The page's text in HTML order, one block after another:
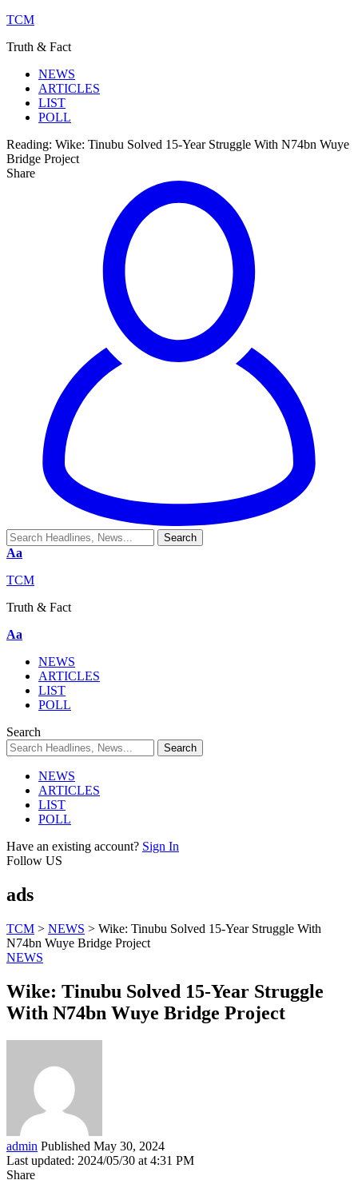
TCM
Truth & Fact
NEWS
ARTICLES
LIST
POLL
Reading: Wike: Tinubu Solved 15-Year Struggle With N74bn Wuye
Bridge Project
Share
Aa
TCM
Truth & Fact
Aa
NEWS
ARTICLES
LIST
POLL
Search
NEWS
ARTICLES
LIST
POLL
Have an existing account? Sign In
Follow US
ads
TCM > NEWS > Wike: Tinubu Solved 15-Year Struggle With
N74bn Wuye Bridge Project
NEWS
Wike: Tinubu Solved 15-Year Struggle
With N74bn Wuye Bridge Project
admin Published May 30, 2024
Last updated: 2024/05/30 at 4:31 PM
Share